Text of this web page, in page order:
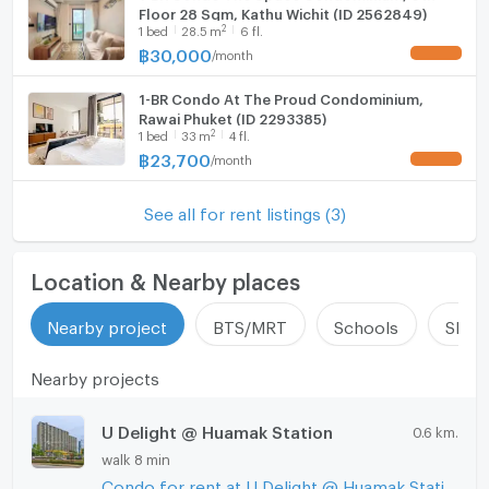
--- PropertyScout ---
Fridge
Hood
WIFI
Washing machine
Floor 28 Sqm, Kathu Wichit (ID 2562849)
1 bed 28.5 m2 6 fl.
฿30,000 /month
1-BR Condo At The Proud Condominium,
Rawai Phuket (ID 2293385)
1 bed 33 m2 4 fl.
฿23,700 /month
See all for rent listings (3)
Location & Nearby places
Nearby project BTS/MRT Schools
Nearby projects
U Delight @ Huamak Station 0.6 km.
walk 8 min